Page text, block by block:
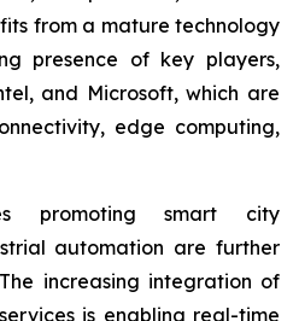
from a mature technology
presence of key players,
and Microsoft, which are
edge computing,
promoting smart city
automation are further
increasing integration of
is enabling real-time